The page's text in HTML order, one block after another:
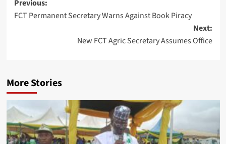
Post
navigation
Previous:
FCT Permanent Secretary Warns Against Book Piracy
Next:
New FCT Agric Secretary Assumes Office
More Stories